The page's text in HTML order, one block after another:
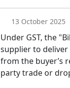
13 October 2025
Under GST, the
supplier to
from the buyer’s
party trade or